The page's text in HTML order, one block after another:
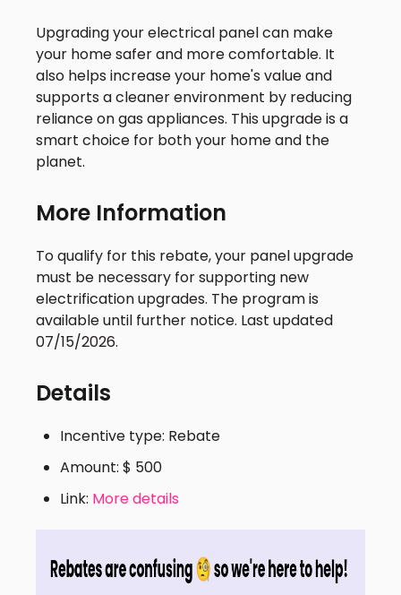
Upgrading your electrical panel can make
your home safer and more comfortable. It
also helps increase your home's value and
supports a cleaner environment by reducing
reliance on gas appliances. This upgrade is a
smart choice for both your home and the
planet.
More Information
To qualify for this rebate, your panel upgrade
must be necessary for supporting new
electrification upgrades. The program is
available until further notice. Last updated
07/15/2026.
Details
Incentive type: Rebate
Amount: $ 500
Link: More details